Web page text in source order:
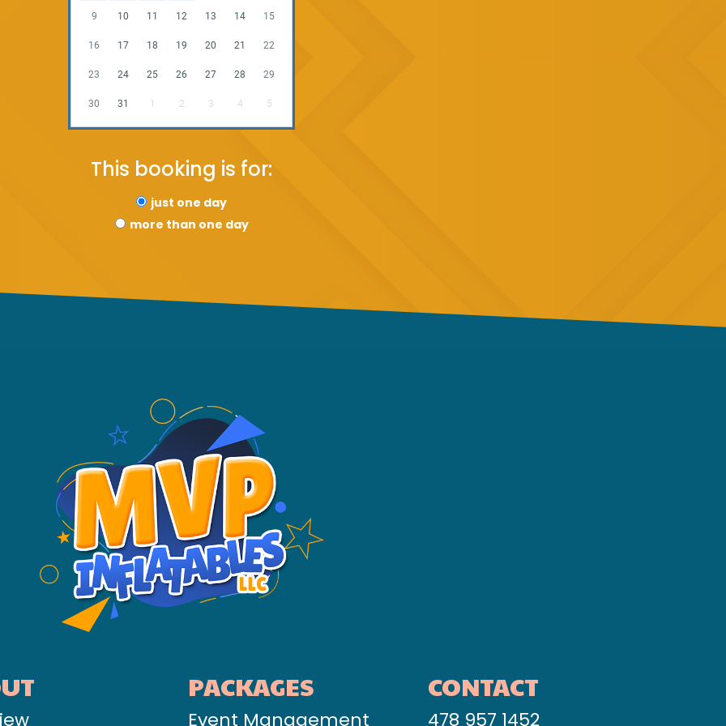
9 10 11 12 13 14 15
16 17 18 19 20 21 22
23 24 25 26 27 28 29
30 31 1 2 3 4 5
This booking is for:
just one day
more than one day
PACKAGES
Event Management
CONTACT
478 957 1452